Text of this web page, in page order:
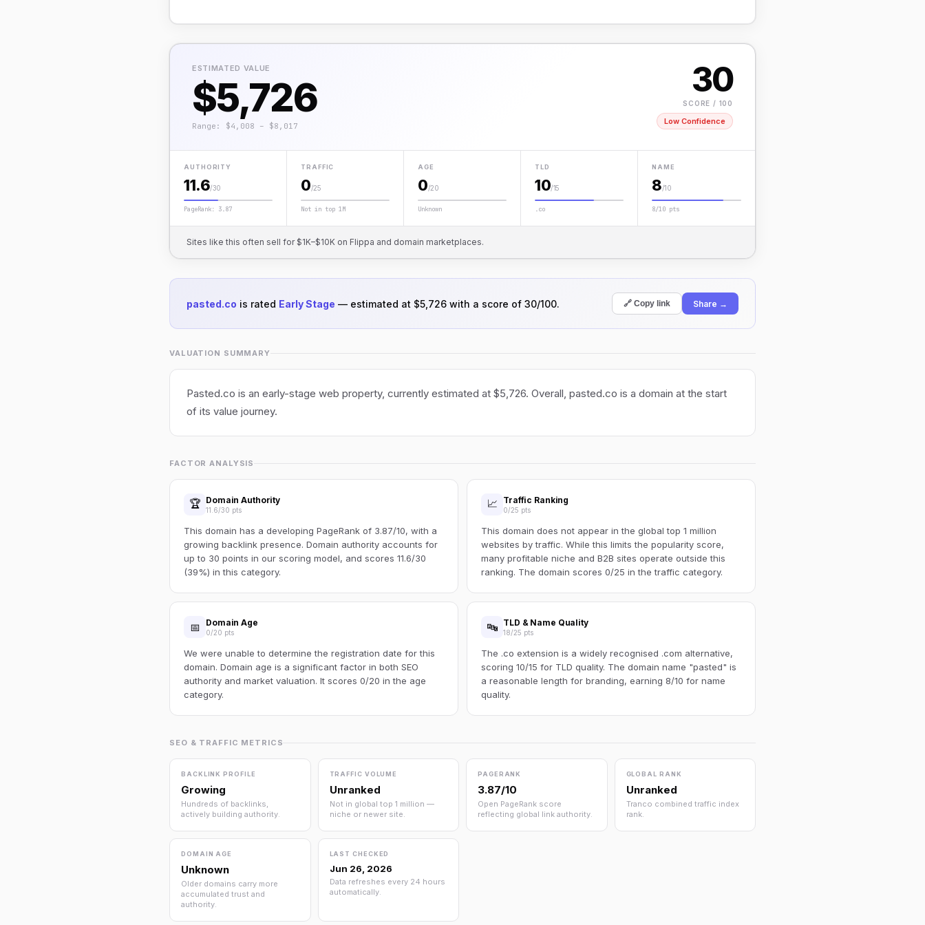
ESTIMATED VALUE
$5,726
Range: $4,008 – $8,017
30
SCORE / 100
Low Confidence
AUTHORITY
11.6/30
PageRank: 3.87
TRAFFIC
0/25
Not in top 1M
AGE
0/20
Unknown
TLD
10/15
.co
NAME
8/10
8/10 pts
Sites like this often sell for $1K–$10K on Flippa and domain marketplaces.
pasted.co is rated Early Stage — estimated at $5,726 with a score of 30/100. 🔗 Copy link Share →
VALUATION SUMMARY
Pasted.co is an early-stage web property, currently estimated at $5,726. Overall, pasted.co is a domain at the start
of its value journey.
FACTOR ANALYSIS
🏆 Domain Authority
11.6/30 pts
This domain has a developing PageRank of 3.87/10, with a
growing backlink presence. Domain authority accounts for
up to 30 points in our scoring model, and scores 11.6/30
(39%) in this category.
📈 Traffic Ranking
0/25 pts
This domain does not appear in the global top 1 million
websites by traffic. While this limits the popularity score,
many profitable niche and B2B sites operate outside this
ranking. The domain scores 0/25 in the traffic category.
📅 Domain Age
0/20 pts
We were unable to determine the registration date for this
domain. Domain age is a significant factor in both SEO
authority and market valuation. It scores 0/20 in the age
category.
🔤 TLD & Name Quality
18/25 pts
The .co extension is a widely recognised .com alternative,
scoring 10/15 for TLD quality. The domain name "pasted" is
a reasonable length for branding, earning 8/10 for name
quality.
SEO & TRAFFIC METRICS
BACKLINK PROFILE
Growing
Hundreds of backlinks,
actively building authority.
TRAFFIC VOLUME
Unranked
Not in global top 1 million —
niche or newer site.
PAGERANK
3.87/10
Open PageRank score
reflecting global link authority.
GLOBAL RANK
Unranked
Tranco combined traffic index
rank.
DOMAIN AGE
Unknown
Older domains carry more
accumulated trust and
authority.
LAST CHECKED
Jun 26, 2026
Data refreshes every 24 hours
automatically.